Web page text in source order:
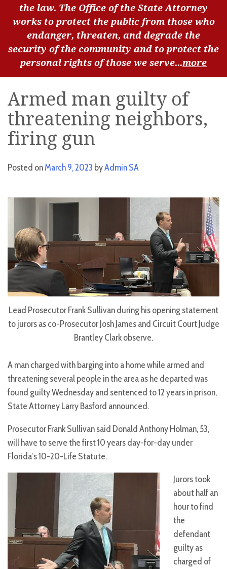
the law. The Office of the State Attorney
works to protect the public from those who
endanger, threaten, and degrade the
security of the community and to protect the
personal rights of those we serve...more
Armed man guilty of
threatening neighbors,
firing gun
Posted onMarch 9, 2023 byAdmin SA
Lead Prosecutor Frank Sullivan during his opening statement
to jurors as co-Prosecutor Josh James and Circuit Court Judge
Brantley Clark observe.
A man charged with barging into a home while armed and
threatening several people in the area as he departed was
found guilty Wednesday and sentenced to 12 years in prison,
State Attorney Larry Basford announced.
Prosecutor Frank Sullivan said Donald Anthony Holman, 53,
will have to serve the first 10 years day-for-day under
Florida’s 10-20-Life Statute.
Jurors took
about half an
hour to find
the
defendant
guilty as
charged of